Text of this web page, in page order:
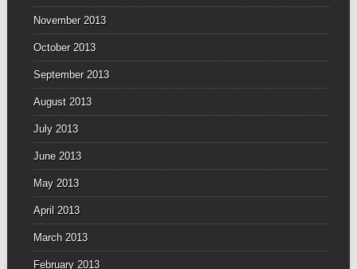
November 2013
October 2013
September 2013
August 2013
July 2013
June 2013
May 2013
April 2013
March 2013
February 2013